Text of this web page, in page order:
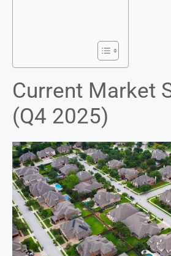
Current Market
(Q4 2025)